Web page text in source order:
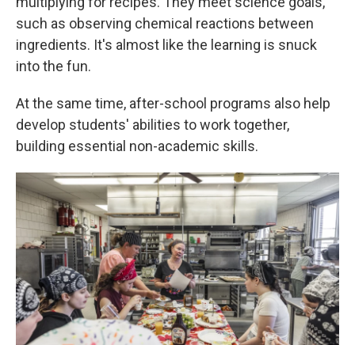
such as observing chemical reactions between
ingredients. It's almost like the learning is snuck
into the fun.
At the same time, after-school programs also help
develop students' abilities to work together,
building essential non-academic skills.